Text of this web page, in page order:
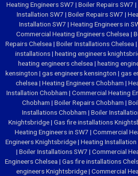
Heating Engineers SW7 | Boiler Repairs SW7 |
Installation SW7 | Boiler Repairs SW7 |
Installation SW7 | Heating Engineers in
Commercial Heating Engineers Chelsea |
Repairs Chelsea | Boiler Installations Chelsea |
installations| heating engineers
heating engineers chelsea | heating
kensington | gas engineers kensington | gas
chelsea | Heating Engineers Chobham |
Installation Chobham | Commercial Heating
Chobham | Boiler Repairs Chobham |
Installations Chobham | Boiler
Knightsbridge| Gas fire installations
Heating Engineers in SW7 | Commercial
Engineers Knightsbridge| Heating Installation
| Boiler Installations SW7 | Commercial
Engineers Chelsea | Gas fire installations
engineers Knightsbridge| Commercial